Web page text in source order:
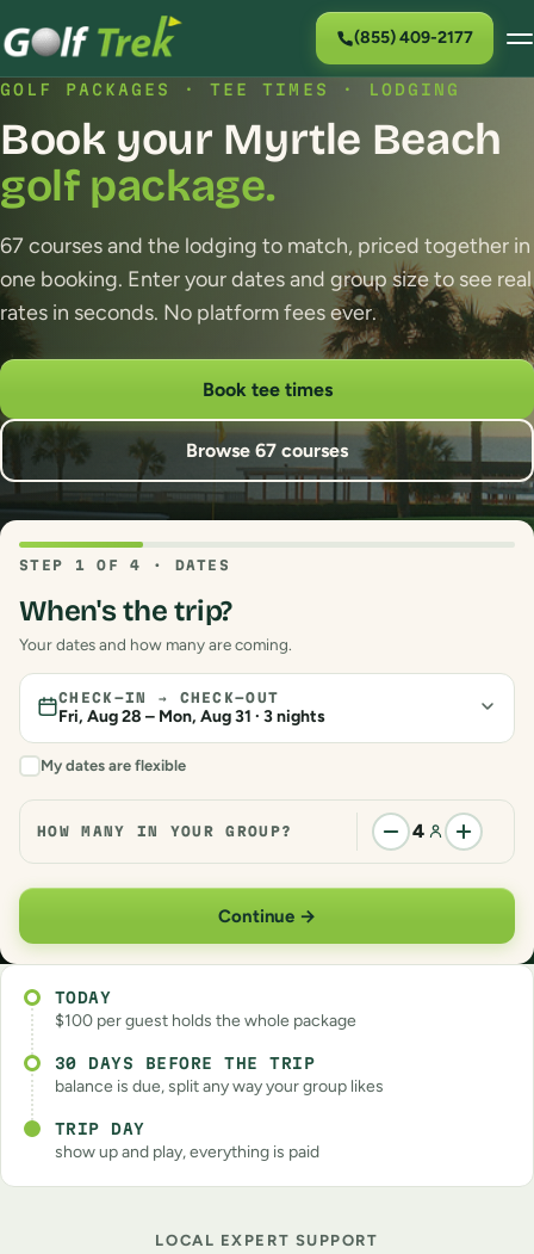
(855) 409-2177
GOLF PACKAGES · TEE TIMES · LODGING
Book your Myrtle Beach
golf package.
67 courses and the lodging to match, priced together in
one booking. Enter your dates and group size to see real
rates in seconds. No platform fees ever.
Book tee times
Browse 67 courses
TODAY
$100 per guest holds the whole package
30 DAYS BEFORE THE TRIP
balance is due, split any way your group likes
TRIP DAY
show up and play, everything is paid
LOCAL EXPERT SUPPORT